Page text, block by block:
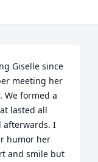
Giselle since
meeting her
We formed a
lasted all
afterwards. I
humor her
and smile but